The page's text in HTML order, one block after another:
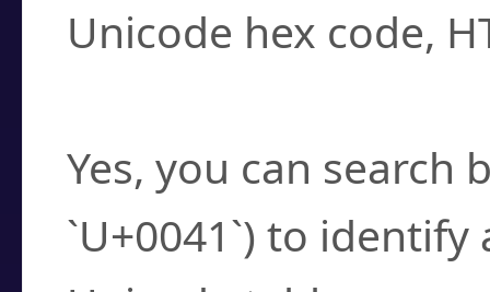
Unicode hex code,
Yes, you can search
`U+0041`) to